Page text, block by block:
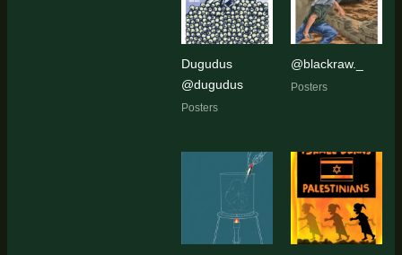
Dugudus
@dugudus
Posters
@blackraw._
Posters